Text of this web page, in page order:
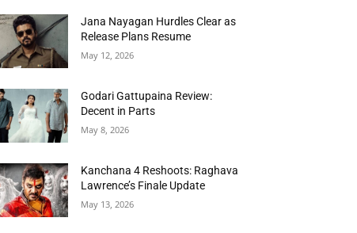
Jana Nayagan Hurdles Clear as
Release Plans Resume
May 12, 2026
Godari Gattupaina Review:
Decent in Parts
May 8, 2026
Kanchana 4 Reshoots: Raghava
Lawrence’s Finale Update
May 13, 2026